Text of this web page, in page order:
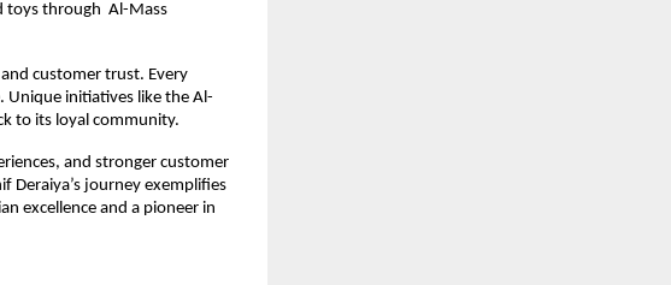
toys through Al-Mass
customer trust. Every
Unique initiatives like the Al-
to its loyal community.
and stronger customer
Deraiya’s journey exemplifies
excellence and a pioneer in